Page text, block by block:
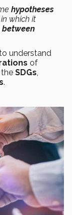
hypotheses
in which it
between
understand
of
the SDGs,
.